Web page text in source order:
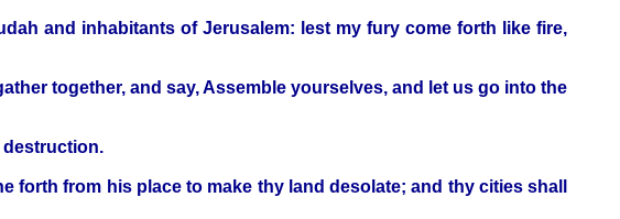
and inhabitants of Jerusalem: lest my fury come forth like fire,
together, and say, Assemble yourselves, and let us go into the
destruction.
from his place to make thy land desolate; and thy cities shall